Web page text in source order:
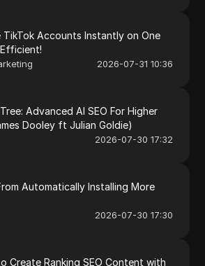
TikTok Accounts Instantly on One
2026-07-31 10:36
Advanced AI SEO For Higher
Dooley ft Julian Goldie)
2026-07-30 17:32
Automatically Installing More
2026-07-30 17:30
Create Ranking SEO Content with